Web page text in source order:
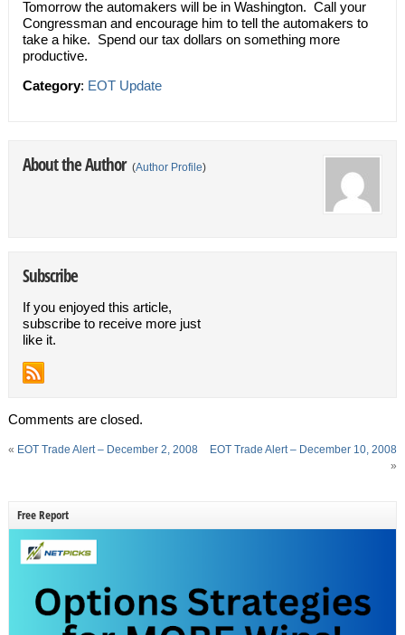
Tomorrow the automakers will be in Washington. Call your
Congressman and encourage him to tell the automakers to
take a hike. Spend our tax dollars on something more
productive.
Category: EOT Update
About the Author (Author Profile)
Subscribe
If you enjoyed this article,
subscribe to receive more just
like it.
Comments are closed.
« EOT Trade Alert – December 2, 2008
EOT Trade Alert – December 10, 2008
»
Free Report